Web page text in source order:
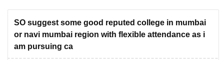
SO suggest some good reputed college in mumbai
or navi mumbai region with flexible attendance as i
am pursuing ca